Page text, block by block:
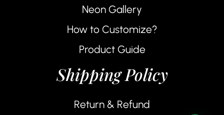
Neon Gallery
How to Customize?
Product Guide
Shipping Policy
Return & Refund